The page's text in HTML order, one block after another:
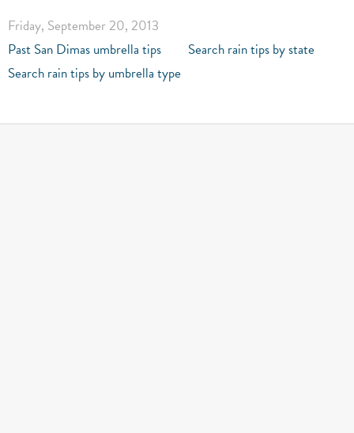
Friday, September 20, 2013
Past San Dimas umbrella tips
Search rain tips by state
Search rain tips by umbrella type